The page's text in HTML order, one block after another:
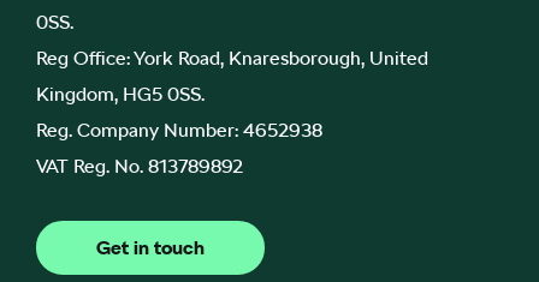
0SS.
Reg Office:York Road, Knaresborough, United
Kingdom, HG5 0SS.
Reg. Company Number: 4652938
VAT Reg. No. 813789892
Get in touch